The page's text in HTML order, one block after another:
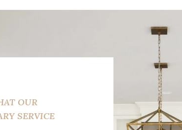
OUR
SERVICE